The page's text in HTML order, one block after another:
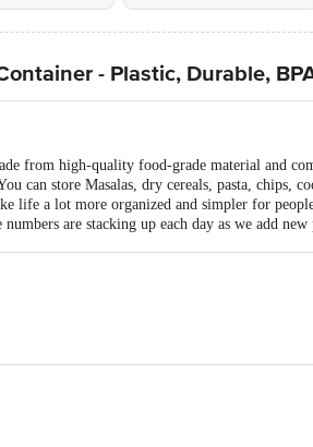
- Plastic, Durable,
from high-quality food-grade material and
can store Masalas, dry cereals, pasta, chips,
life a lot more organized and simpler for
are stacking up each day as we add